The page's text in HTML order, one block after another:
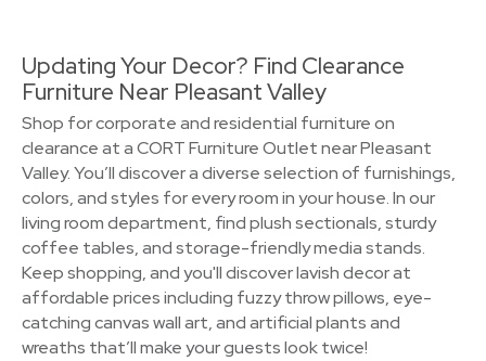
Updating Your Decor? Find Clearance
Furniture Near Pleasant Valley
Shop for corporate and residential furniture on
clearance at a CORT Furniture Outlet near Pleasant
Valley. You’ll discover a diverse selection of furnishings,
colors, and styles for every room in your house. In our
living room department, find plush sectionals, sturdy
coffee tables, and storage-friendly media stands.
Keep shopping, and you'll discover lavish decor at
affordable prices including fuzzy throw pillows, eye-
catching canvas wall art, and artificial plants and
wreaths that’ll make your guests look twice!